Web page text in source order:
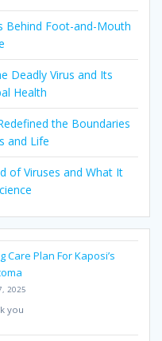
Behind Foot-and-Mouth
Deadly Virus and Its
Health
the Boundaries
and Life
of Viruses and What It
Care Plan For Kaposi’s
2025
you